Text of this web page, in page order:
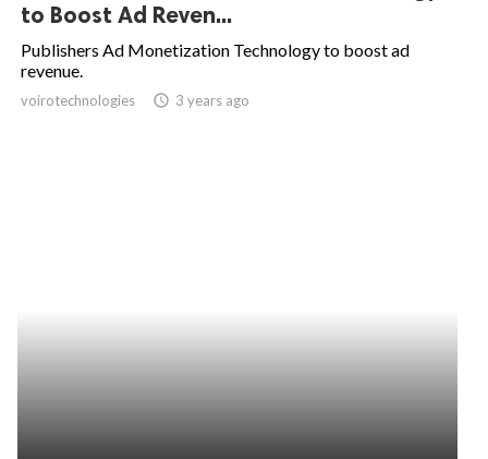
to Boost Ad Reven...
Publishers Ad Monetization Technology to boost ad
revenue.
voirotechnologies access_time 3 years ago